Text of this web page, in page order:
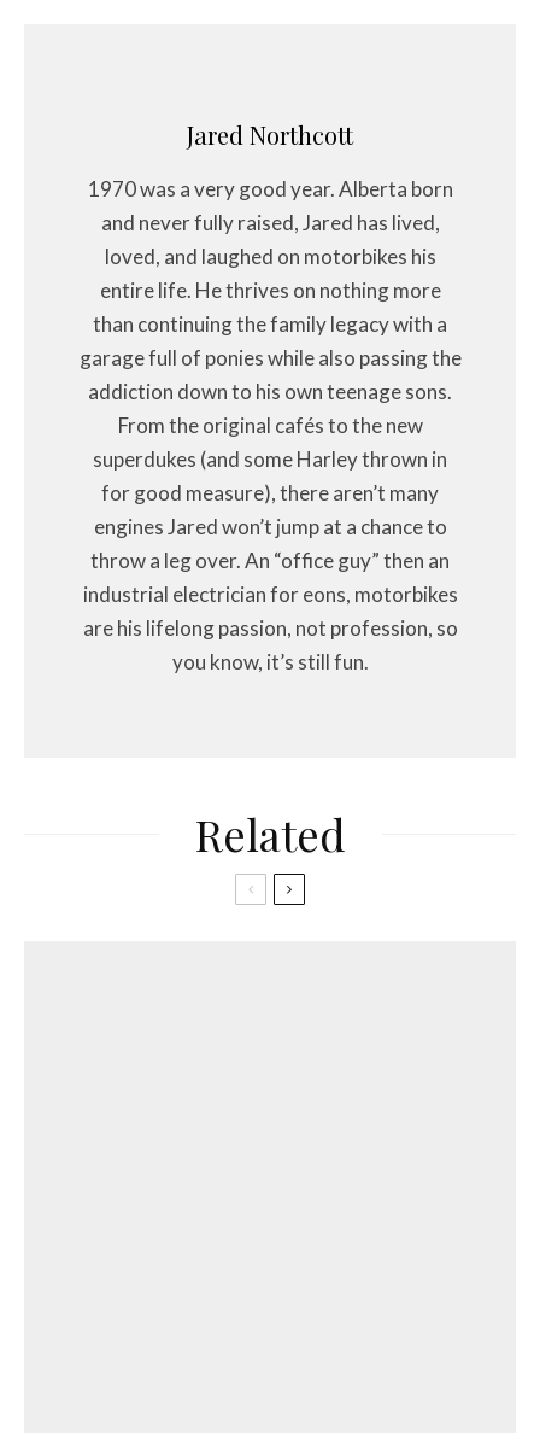
Jared Northcott
1970 was a very good year. Alberta born
and never fully raised, Jared has lived,
loved, and laughed on motorbikes his
entire life. He thrives on nothing more
than continuing the family legacy with a
garage full of ponies while also passing the
addiction down to his own teenage sons.
From the original cafés to the new
superdukes (and some Harley thrown in
for good measure), there aren’t many
engines Jared won’t jump at a chance to
throw a leg over. An “office guy” then an
industrial electrician for eons, motorbikes
are his lifelong passion, not profession, so
you know, it’s still fun.
Related